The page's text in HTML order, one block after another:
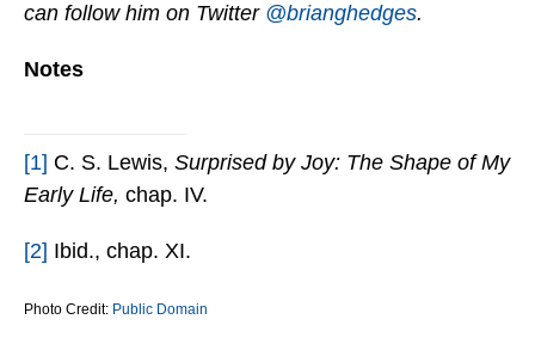
can follow him on Twitter @brianghedges.
Notes
[1] C. S. Lewis, Surprised by Joy: The Shape of My
Early Life, chap. IV.
[2] Ibid., chap. XI.
Photo Credit: Public Domain